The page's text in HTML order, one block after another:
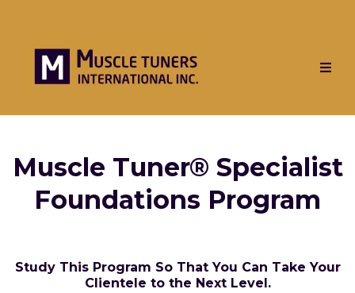
Muscle Tuner® Specialist
Foundations Program
Study This Program So That You Can Take Your
Clientele to the Next Level.